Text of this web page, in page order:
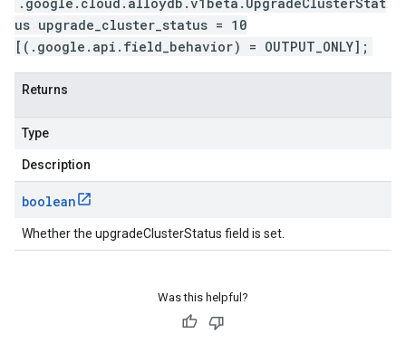
us upgrade_cluster_status = 10
[(.google.api.field_behavior) = OUTPUT_ONLY];
Returns
Type
Description
boolean
Whether the upgradeClusterStatus field is set.
Was this helpful?